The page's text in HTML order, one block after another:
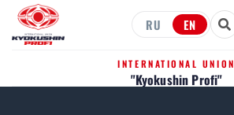
RU EN
INTERNATIONAL UNION
"Kyokushin Profi"